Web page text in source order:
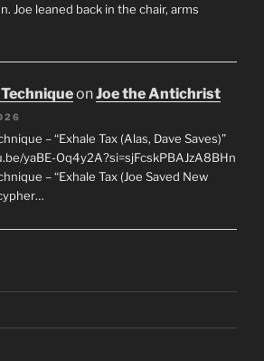
Joe leaned back in the chair, arms
onJoe the Antichrist
– “Exhale Tax (Alas, Dave Saves)”
yaBE-Oq4y2A?si=sjFcskPBAJzA8BHn
– “Exhale Tax (Joe Saved New